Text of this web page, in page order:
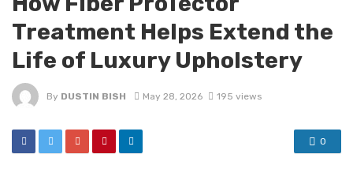
Treatment Helps Extend the
Life of Luxury Upholstery
By DUSTIN BISH May 28, 2026 195 views
0